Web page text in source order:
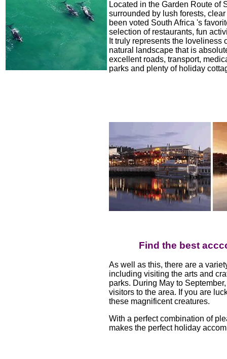
Located in the Garden Route of
surrounded by lush forests,
been voted South Africa 's
selection of restaurants, fun
It truly represents the
natural landscape that is
excellent roads, transport,
parks and plenty of holiday
Find the best
As well as this, there are a
including visiting the arts and
parks. During May to
visitors to the area. If you are
these magnificent creatures.
With a perfect combination of
makes the perfect holiday